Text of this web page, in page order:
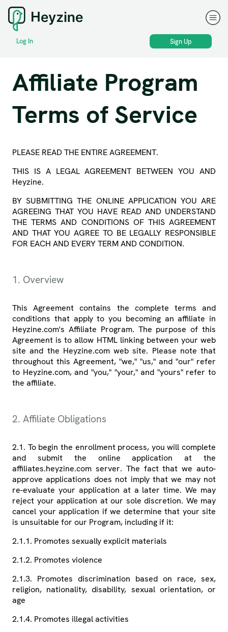
Log In Sign Up
Affiliate Program
Terms of Service
PLEASE READ THE ENTIRE AGREEMENT.
THIS IS A LEGAL AGREEMENT BETWEEN YOU AND
Heyzine.
BY SUBMITTING THE ONLINE APPLICATION YOU ARE
AGREEING THAT YOU HAVE READ AND UNDERSTAND
THE TERMS AND CONDITIONS OF THIS AGREEMENT
AND THAT YOU AGREE TO BE LEGALLY RESPONSIBLE
FOR EACH AND EVERY TERM AND CONDITION.
1. Overview
This Agreement contains the complete terms and
conditions that apply to you becoming an affiliate in
Heyzine.com's Affiliate Program. The purpose of this
Agreement is to allow HTML linking between your web
site and the Heyzine.com web site. Please note that
throughout this Agreement, "we," "us," and "our" refer
to Heyzine.com, and "you," "your," and "yours" refer to
the affiliate.
2. Affiliate Obligations
2.1. To begin the enrollment process, you will complete
and submit the online application at the
affiliates.heyzine.com server. The fact that we auto-
approve applications does not imply that we may not
re-evaluate your application at a later time. We may
reject your application at our sole discretion. We may
cancel your application if we determine that your site
is unsuitable for our Program, including if it:
2.1.1. Promotes sexually explicit materials
2.1.2. Promotes violence
2.1.3. Promotes discrimination based on race, sex,
religion, nationality, disability, sexual orientation, or
age
2.1.4. Promotes illegal activities